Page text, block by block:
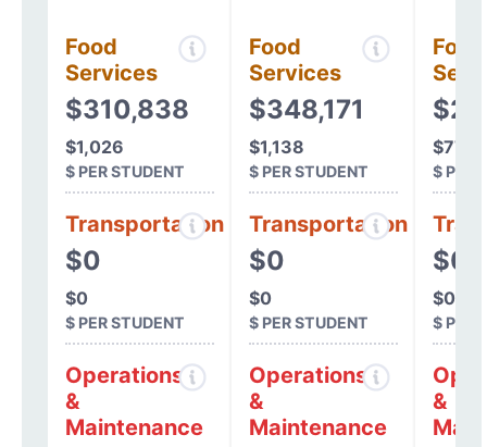
Food
Services
$310,838
$1,026
$ PER STUDENT
Transportation
$0
$0
$ PER STUDENT
Operations
&
Maintenance
Food
Services
$348,171
$1,138
$ PER STUDENT
Transportation
$0
$0
$ PER STUDENT
Operations
&
Maintenance
Food
$775
$ PER
$0
$0
$ PER
&